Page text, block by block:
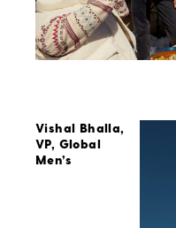
Vishal Bhalla,
VP, Global
Men’s